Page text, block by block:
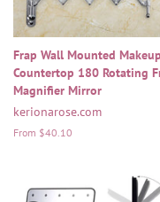
Frap Wall Mounted Makeup
Countertop 180 Rotating
Magnifier Mirror
kerionarose.com
From $40.10